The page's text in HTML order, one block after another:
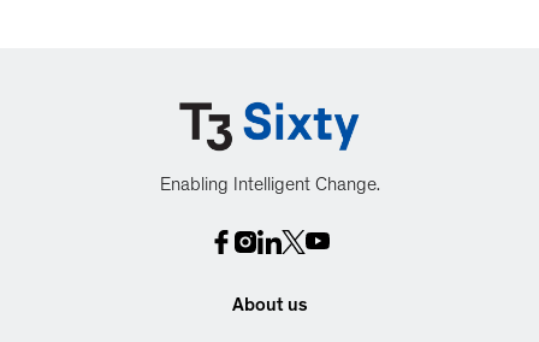
Enabling Intelligent Change.
About us